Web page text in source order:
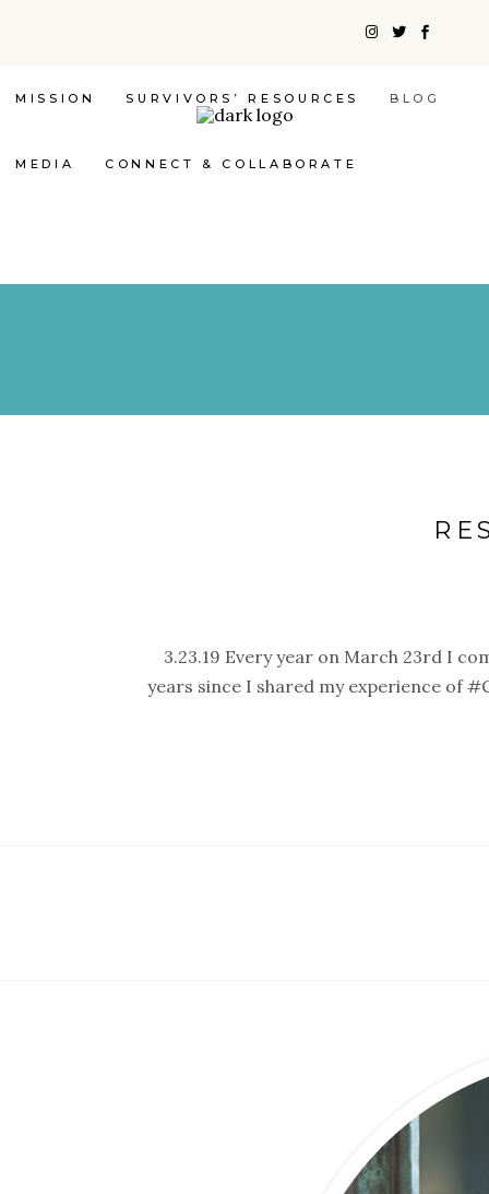
MISSION SURVIVORS’ RESOURCES BLOG
MEDIA CONNECT & COLLABORATE
3.23.19 Every year on March 23rd I
years since I shared my experience of